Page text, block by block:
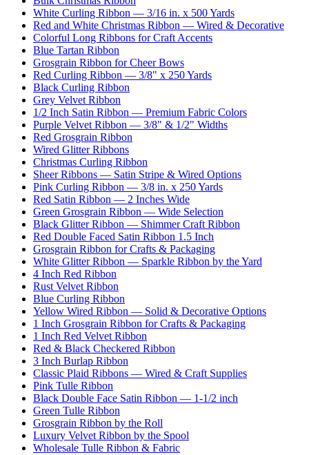
White Curling Ribbon — 3/16 in. x 500 Yards
Red and White Christmas Ribbon — Wired & Decorative
Colorful Long Ribbons for Craft Accents
Blue Tartan Ribbon
Grosgrain Ribbon for Cheer Bows
Red Curling Ribbon — 3/8" x 250 Yards
Black Curling Ribbon
Grey Velvet Ribbon
1/2 Inch Satin Ribbon — Premium Fabric Colors
Purple Velvet Ribbon — 3/8" & 1/2" Widths
Red Grosgrain Ribbon
Wired Glitter Ribbons
Christmas Curling Ribbon
Sheer Ribbons — Satin Stripe & Wired Options
Pink Curling Ribbon — 3/8 in. x 250 Yards
Red Satin Ribbon — 2 Inches Wide
Green Grosgrain Ribbon — Wide Selection
Black Glitter Ribbon — Shimmer Craft Ribbon
Red Double Faced Satin Ribbon 1.5 Inch
Grosgrain Ribbon for Crafts & Packaging
White Glitter Ribbon — Sparkle Ribbon by the Yard
4 Inch Red Ribbon
Rust Velvet Ribbon
Blue Curling Ribbon
Yellow Wired Ribbon — Solid & Decorative Options
1 Inch Grosgrain Ribbon for Crafts & Packaging
1 Inch Red Velvet Ribbon
Red & Black Checkered Ribbon
3 Inch Burlap Ribbon
Classic Plaid Ribbons — Wired & Craft Supplies
Pink Tulle Ribbon
Black Double Face Satin Ribbon — 1-1/2 inch
Green Tulle Ribbon
Grosgrain Ribbon by the Roll
Luxury Velvet Ribbon by the Spool
Wholesale Tulle Ribbon & Fabric